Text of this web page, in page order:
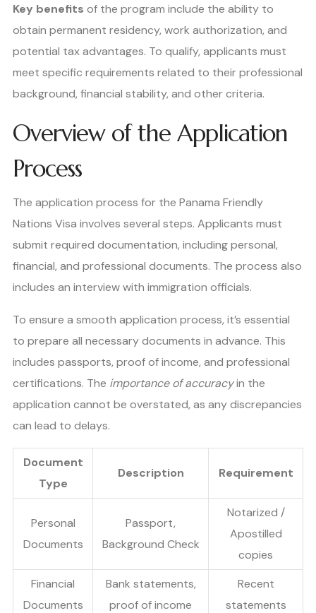
Key benefits of the program include the ability to
obtain permanent residency, work authorization, and
potential tax advantages. To qualify, applicants must
meet specific requirements related to their professional
background, financial stability, and other criteria.
Overview of the Application
Process
The application process for the Panama Friendly
Nations Visa involves several steps. Applicants must
submit required documentation, including personal,
financial, and professional documents. The process also
includes an interview with immigration officials.
To ensure a smooth application process, it’s essential
to prepare all necessary documents in advance. This
includes passports, proof of income, and professional
certifications. The importance of accuracyin the
application cannot be overstated, as any discrepancies
can lead to delays.
Document
Type
Description Requirement
Personal
Documents
Passport,
Background Check
Notarized /
Apostilled
copies
Financial
Documents
Bank statements,
proof of income
Recent
statements